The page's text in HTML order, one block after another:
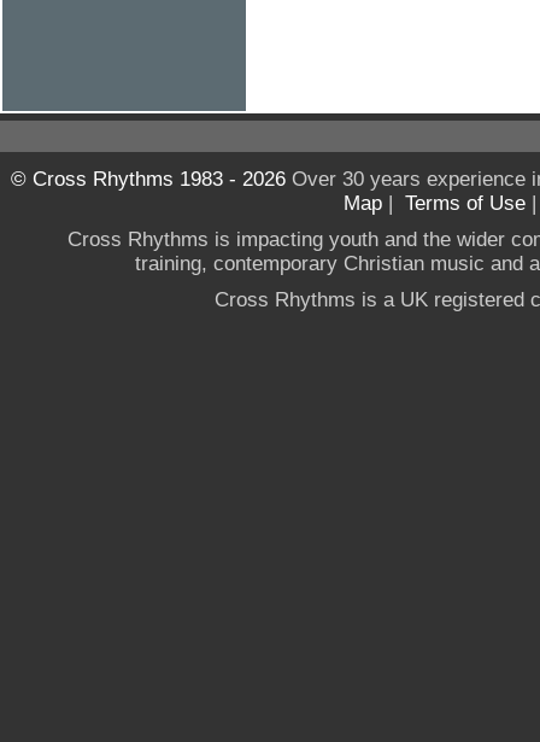
© Cross Rhythms 1983 - 2026Over 30 years experience
Map | Terms of Use
Cross Rhythms is impacting youth and the wider
training, contemporary Christian music and
Cross Rhythms is a UK registered